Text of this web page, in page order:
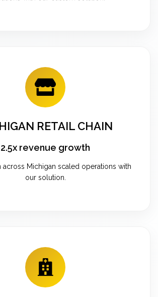
RETAIL CHAIN
2.5x revenue growth
across Michigan scaled operations with
our solution.